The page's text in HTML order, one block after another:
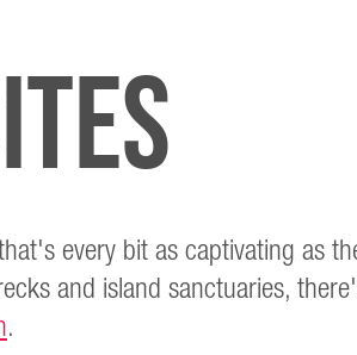
every bit as captivating as
and island sanctuaries,
.